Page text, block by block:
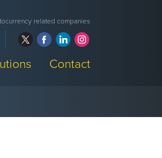
related companies
Contact